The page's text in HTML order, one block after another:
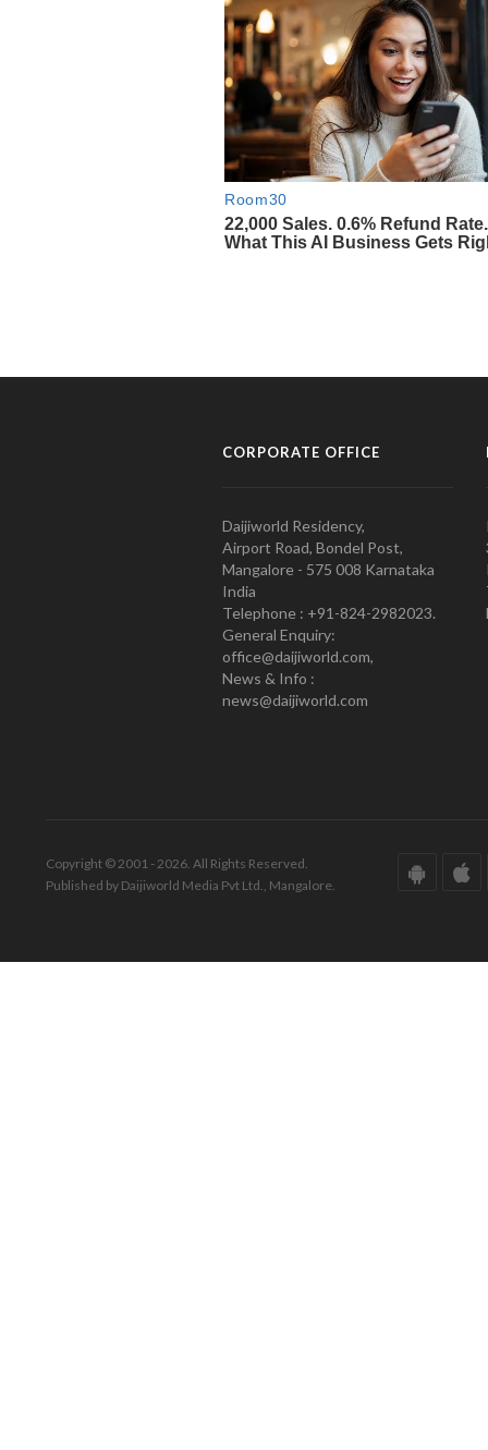
CORPORATE OFFICE
Daijiworld Residency,
Airport Road, Bondel Post,
Mangalore - 575 008 Karnataka
India
Telephone : +91-824-2982023.
General Enquiry:
office@daijiworld.com,
News & Info :
news@daijiworld.com
Copyright © 2001 - 2026. All Rights Reserved.
Published by Daijiworld Media Pvt Ltd., Mangalore.